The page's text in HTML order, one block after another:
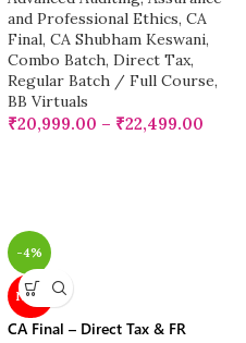
and Professional Ethics, CA
Final, CA Shubham Keswani,
Combo Batch, Direct Tax,
Regular Batch / Full Course,
BB Virtuals
₹20,999.00 – ₹22,499.00
-4%
NEW
CA Final – Direct Tax & FR